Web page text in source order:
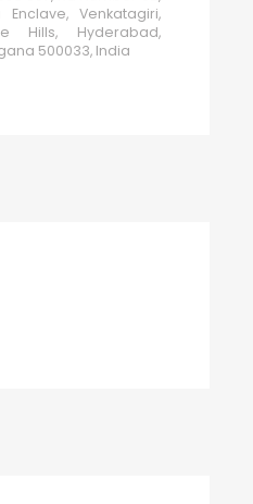
Enclave, Venkatagiri,
Hills, Hyderabad,
500033, India